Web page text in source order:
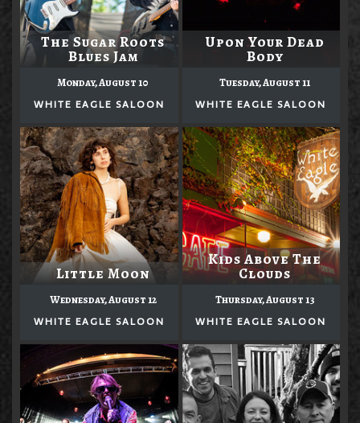
The Sugar Roots
Blues Jam
Monday, August 10
WHITE EAGLE SALOON
Upon Your Dead
Body
Tuesday, August 11
WHITE EAGLE SALOON
Little Moon
Wednesday, August 12
WHITE EAGLE SALOON
Kids Above The
Clouds
Thursday, August 13
WHITE EAGLE SALOON